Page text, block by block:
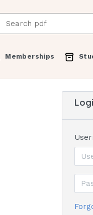
Memberships